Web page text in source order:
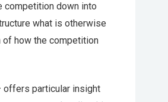
competition down into
what is otherwise
of how the competition
offers particular insight